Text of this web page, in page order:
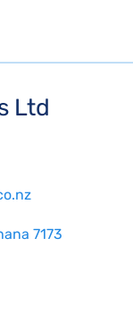
Ltd
7173